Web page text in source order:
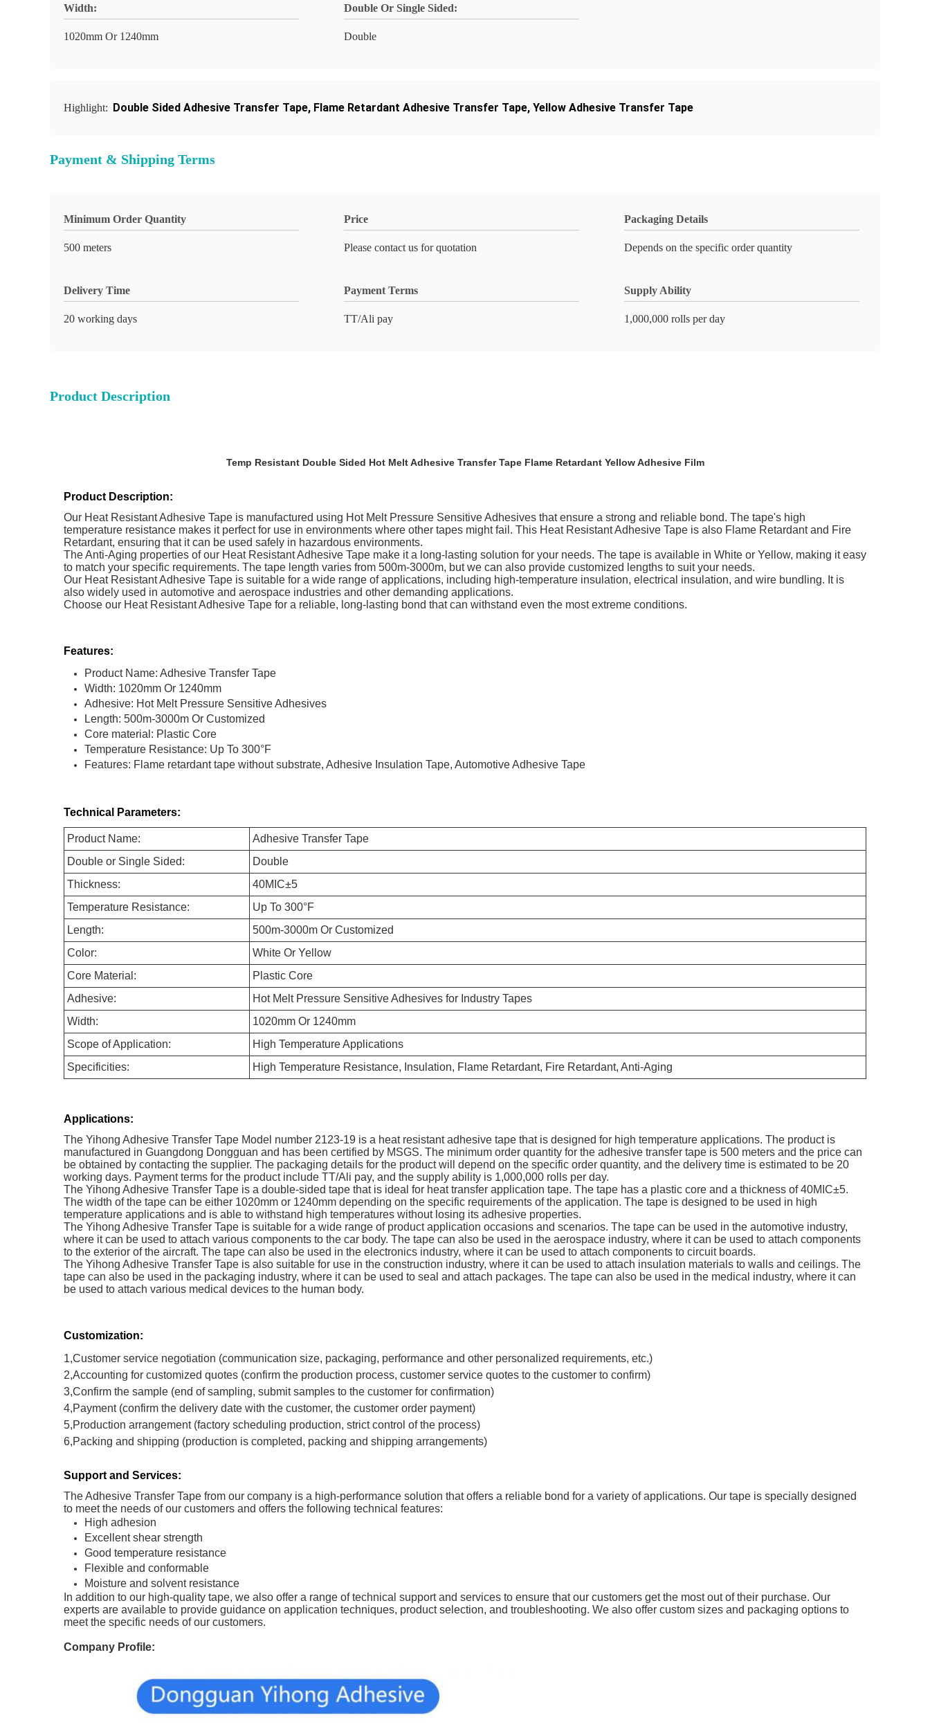
Width:
1020mm Or 1240mm
Double Or Single Sided:
Double
Highlight: Double Sided Adhesive Transfer Tape, Flame Retardant Adhesive Transfer Tape, Yellow Adhesive Transfer Tape
Payment & Shipping Terms
Minimum Order Quantity
500 meters
Price
Please contact us for quotation
Packaging Details
Depends on the specific order quantity
Delivery Time
20 working days
Payment Terms
TT/Ali pay
Supply Ability
1,000,000 rolls per day
Product Description
Temp Resistant Double Sided Hot Melt Adhesive Transfer Tape Flame Retardant Yellow Adhesive Film
Product Description:
Our Heat Resistant Adhesive Tape is manufactured using Hot Melt Pressure Sensitive Adhesives that ensure a strong and reliable bond. The tape's high
temperature resistance makes it perfect for use in environments where other tapes might fail. This Heat Resistant Adhesive Tape is also Flame Retardant and Fire
Retardant, ensuring that it can be used safely in hazardous environments.
The Anti-Aging properties of our Heat Resistant Adhesive Tape make it a long-lasting solution for your needs. The tape is available in White or Yellow, making it easy
to match your specific requirements. The tape length varies from 500m-3000m, but we can also provide customized lengths to suit your needs.
Our Heat Resistant Adhesive Tape is suitable for a wide range of applications, including high-temperature insulation, electrical insulation, and wire bundling. It is
also widely used in automotive and aerospace industries and other demanding applications.
Choose our Heat Resistant Adhesive Tape for a reliable, long-lasting bond that can withstand even the most extreme conditions.
Features:
Product Name: Adhesive Transfer Tape
Width: 1020mm Or 1240mm
Adhesive: Hot Melt Pressure Sensitive Adhesives
Length: 500m-3000m Or Customized
Core material: Plastic Core
Temperature Resistance: Up To 300°F
Features: Flame retardant tape without substrate, Adhesive Insulation Tape, Automotive Adhesive Tape
Technical Parameters:
Product Name:
Adhesive Transfer Tape
Double or Single Sided:
Double
Thickness:
40MIC±5
Temperature Resistance:
Up To 300°F
Length:
500m-3000m Or Customized
Color:
White Or Yellow
Core Material:
Plastic Core
Adhesive:
Hot Melt Pressure Sensitive Adhesives for Industry Tapes
Width:
1020mm Or 1240mm
Scope of Application:
High Temperature Applications
Specificities:
High Temperature Resistance, Insulation, Flame Retardant, Fire Retardant, Anti-Aging
Applications:
The Yihong Adhesive Transfer Tape Model number 2123-19 is a heat resistant adhesive tape that is designed for high temperature applications. The product is
manufactured in Guangdong Dongguan and has been certified by MSGS. The minimum order quantity for the adhesive transfer tape is 500 meters and the price can
be obtained by contacting the supplier. The packaging details for the product will depend on the specific order quantity, and the delivery time is estimated to be 20
working days. Payment terms for the product include TT/Ali pay, and the supply ability is 1,000,000 rolls per day.
The Yihong Adhesive Transfer Tape is a double-sided tape that is ideal for heat transfer application tape. The tape has a plastic core and a thickness of 40MIC±5.
The width of the tape can be either 1020mm or 1240mm depending on the specific requirements of the application. The tape is designed to be used in high
temperature applications and is able to withstand high temperatures without losing its adhesive properties.
The Yihong Adhesive Transfer Tape is suitable for a wide range of product application occasions and scenarios. The tape can be used in the automotive industry,
where it can be used to attach various components to the car body. The tape can also be used in the aerospace industry, where it can be used to attach components
to the exterior of the aircraft. The tape can also be used in the electronics industry, where it can be used to attach components to circuit boards.
The Yihong Adhesive Transfer Tape is also suitable for use in the construction industry, where it can be used to attach insulation materials to walls and ceilings. The
tape can also be used in the packaging industry, where it can be used to seal and attach packages. The tape can also be used in the medical industry, where it can
be used to attach various medical devices to the human body.
Customization:
1,Customer service negotiation (communication size, packaging, performance and other personalized requirements, etc.)
2,Accounting for customized quotes (confirm the production process, customer service quotes to the customer to confirm)
3,Confirm the sample (end of sampling, submit samples to the customer for confirmation)
4,Payment (confirm the delivery date with the customer, the customer order payment)
5,Production arrangement (factory scheduling production, strict control of the process)
6,Packing and shipping (production is completed, packing and shipping arrangements)
Support and Services:
The Adhesive Transfer Tape from our company is a high-performance solution that offers a reliable bond for a variety of applications. Our tape is specially designed
to meet the needs of our customers and offers the following technical features:
High adhesion
Excellent shear strength
Good temperature resistance
Flexible and conformable
Moisture and solvent resistance
In addition to our high-quality tape, we also offer a range of technical support and services to ensure that our customers get the most out of their purchase. Our
experts are available to provide guidance on application techniques, product selection, and troubleshooting. We also offer custom sizes and packaging options to
meet the specific needs of our customers.
Company Profile: